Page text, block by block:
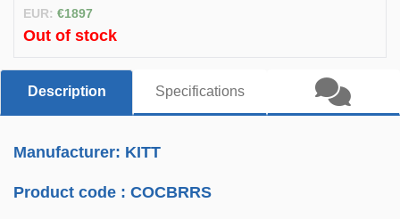
EUR: €1897
Out of stock
Description Specifications
Manufacturer: KITT
Product code :COCBRRS